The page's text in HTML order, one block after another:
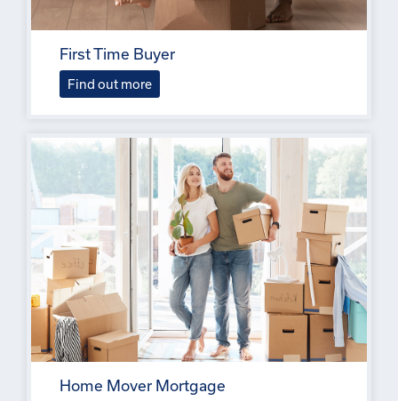
First Time Buyer
Find out more
Home Mover Mortgage